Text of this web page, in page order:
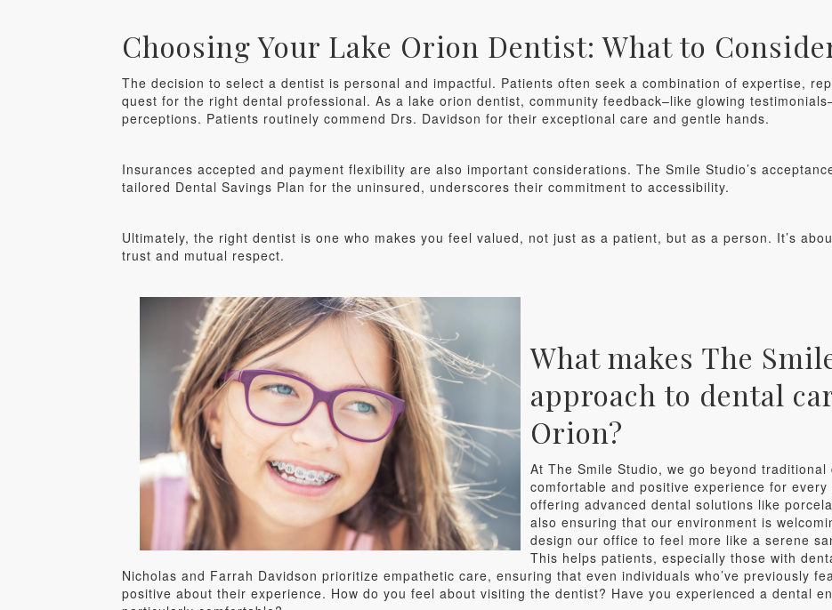
Choosing Your Lake Orion Dentist: What to
The decision to select a dentist is personal and impactful. Patients often seek a combination of expertise,
quest for the right dental professional. As a lake orion dentist, community feedback–like glowing
perceptions. Patients routinely commend Drs. Davidson for their exceptional care and gentle hands.
Insurances accepted and payment flexibility are also important considerations. The Smile Studio’s
tailored Dental Savings Plan for the uninsured, underscores their commitment to accessibility.
Ultimately, the right dentist is one who makes you feel valued, not just as a patient, but as a person. It’s
trust and mutual respect.
What makes The
approach to dental
Orion?
At The Smile Studio, we go beyond
comfortable and positive experience for
offering advanced dental solutions like
also ensuring that our environment is
design our office to feel more like a serene
This helps patients, especially those with
Nicholas and Farrah Davidson prioritize empathetic care, ensuring that even individuals who’ve previously
positive about their experience. How do you feel about visiting the dentist? Have you experienced a dental